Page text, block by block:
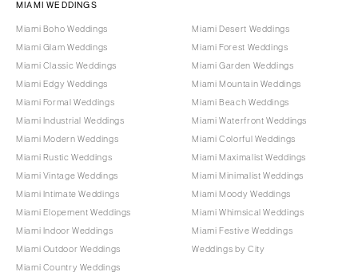
MIAMI WEDDINGS
Miami Boho Weddings
Miami Glam Weddings
Miami Classic Weddings
Miami Edgy Weddings
Miami Formal Weddings
Miami Industrial Weddings
Miami Modern Weddings
Miami Rustic Weddings
Miami Vintage Weddings
Miami Intimate Weddings
Miami Elopement Weddings
Miami Indoor Weddings
Miami Outdoor Weddings
Miami Country Weddings
Miami Desert Weddings
Miami Forest Weddings
Miami Garden Weddings
Miami Mountain Weddings
Miami Beach Weddings
Miami Waterfront Weddings
Miami Colorful Weddings
Miami Maximalist Weddings
Miami Minimalist Weddings
Miami Moody Weddings
Miami Whimsical Weddings
Miami Festive Weddings
Weddings by City